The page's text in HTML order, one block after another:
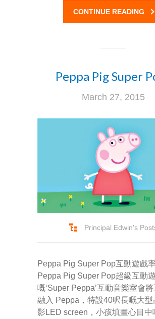
CONTINUE READING
Peppa Pig Super
March 27, 2015
Principal Edwin's
Peppa Pig Super Pop互動遊戲
Peppa Pig Super Pop超級互動
嘅‘Super Peppa’互動音樂室會
融入 Peppa，特設40呎長嘅大型
影LED screen，小孩填畫心目中